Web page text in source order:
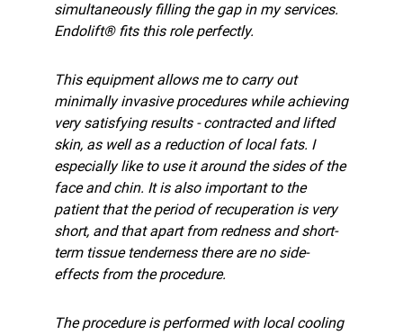
simultaneously filling the gap in my services.
Endolift® fits this role perfectly.
This equipment allows me to carry out
minimally invasive procedures while achieving
very satisfying results - contracted and lifted
skin, as well as a reduction of local fats. I
especially like to use it around the sides of the
face and chin. It is also important to the
patient that the period of recuperation is very
short, and that apart from redness and short-
term tissue tenderness there are no side-
effects from the procedure.
The procedure is performed with local cooling